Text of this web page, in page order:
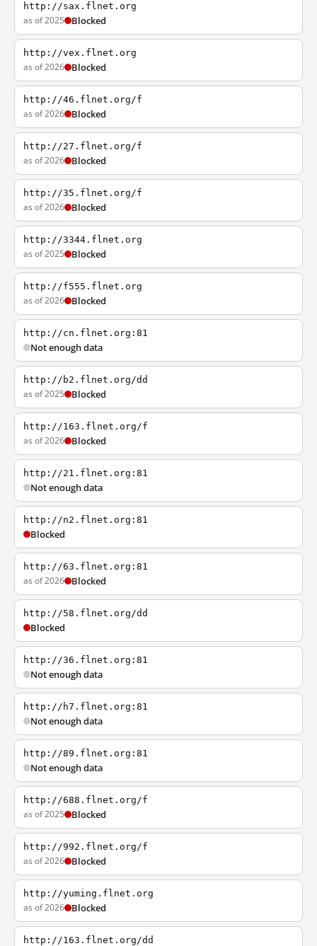
http://sax.flnet.org
as of 2025 Blocked
http://vex.flnet.org
as of 2026 Blocked
http://46.flnet.org/f
as of 2026 Blocked
http://27.flnet.org/f
as of 2026 Blocked
http://35.flnet.org/f
as of 2026 Blocked
http://3344.flnet.org
as of 2025 Blocked
http://f555.flnet.org
as of 2026 Blocked
http://cn.flnet.org:81
Not enough data
http://b2.flnet.org/dd
as of 2025 Blocked
http://163.flnet.org/f
as of 2026 Blocked
http://21.flnet.org:81
Not enough data
http://n2.flnet.org:81
Blocked
http://63.flnet.org:81
as of 2026 Blocked
http://58.flnet.org/dd
Blocked
http://36.flnet.org:81
Not enough data
http://h7.flnet.org:81
Not enough data
http://89.flnet.org:81
Not enough data
http://688.flnet.org/f
as of 2025 Blocked
http://992.flnet.org/f
as of 2026 Blocked
http://yuming.flnet.org
as of 2026 Blocked
http://163.flnet.org/dd